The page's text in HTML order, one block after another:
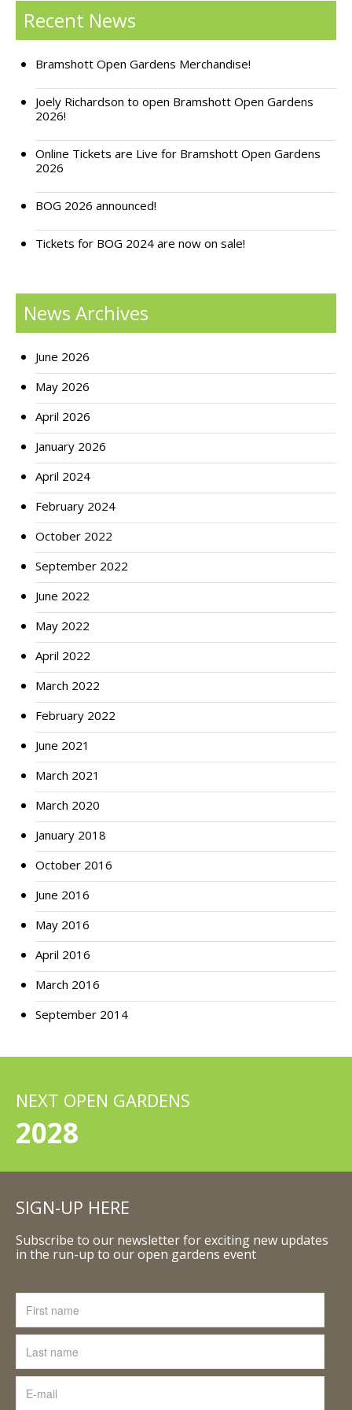
Support Bramshott Open Gardens
Sponsor Us
Current Sponsors
Previous Sponsors
Garden Gallery
Apply for Funding
News
Recent News
Bramshott Open Gardens Merchandise!
Joely Richardson to open Bramshott Open Gardens
2026!
Online Tickets are Live for Bramshott Open Gardens
2026
BOG 2026 announced!
Tickets for BOG 2024 are now on sale!
News Archives
June 2026
May 2026
April 2026
January 2026
April 2024
February 2024
October 2022
September 2022
June 2022
May 2022
April 2022
March 2022
February 2022
June 2021
March 2021
March 2020
January 2018
October 2016
June 2016
May 2016
April 2016
March 2016
September 2014
NEXT OPEN GARDENS
2028
SIGN-UP HERE
Subscribe to our newsletter for exciting new updates
in the run-up to our open gardens event